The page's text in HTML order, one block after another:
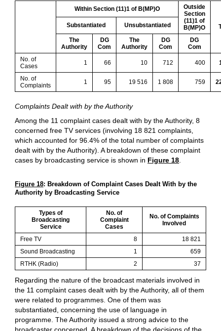
Within Section (11)1 of B(MP)O
Outside
Section
(11)1 of
B(MP)O
Substantiated Unsubstantiated
The
Authority
DG
Com
The
Authority
DG
Com
DG
Com
No. of
Cases
1 66 10 712 400
No. of
Complaints
1 95 19 516 1 808 759
Complaints Dealt with by the Authority
Among the 11 complaint cases dealt with by the Authority, 8
concerned free TV services (involving 18 821 complaints,
which accounted for 96.4% of the total number of complaints
dealt with by the Authority). A breakdown of these complaint
cases by broadcasting service is shown in Figure 18
Figure 18: Breakdown of Complaint Cases Dealt With by the
Authority by Broadcasting Service
Types of
Broadcasting
Service
No. of
Complaint
Cases
No. of Complaints
Involved
Free TV 8
18 821
Sound Broadcasting
1
659
RTHK (Radio)
2 37
Regarding the nature of the broadcast materials involved in
the 11 complaint cases dealt with by the Authority, all of them
were related to programmes. One of them was
substantiated, concerning the use of language in
programme. The Authority issued a strong advice to the